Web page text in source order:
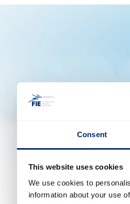
Consent
This website uses cookies
We use cookies to
information about your use